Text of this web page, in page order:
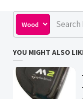
YOU MIGHT ALSO